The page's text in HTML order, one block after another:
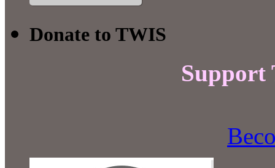
Donate to TWIS
Support